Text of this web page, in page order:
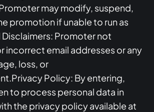
may modify, suspend,
promotion if unable to run as
Disclaimers: Promoter not
incorrect email addresses or any
loss, or
Policy: By entering,
to process personal data in
the privacy policy available at